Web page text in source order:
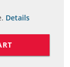
Details